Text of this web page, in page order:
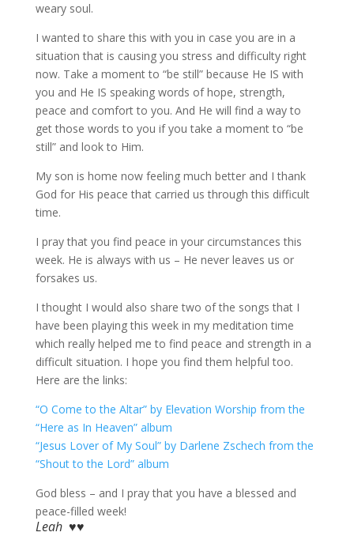
weary soul.
I wanted to share this with you in case you are in a
situation that is causing you stress and difficulty right
now. Take a moment to “be still” because He IS with
you and He IS speaking words of hope, strength,
peace and comfort to you. And He will find a way to
get those words to you if you take a moment to “be
still” and look to Him.
My son is home now feeling much better and I thank
God for His peace that carried us through this difficult
time.
I pray that you find peace in your circumstances this
week. He is always with us – He never leaves us or
forsakes us.
I thought I would also share two of the songs that I
have been playing this week in my meditation time
which really helped me to find peace and strength in a
difficult situation. I hope you find them helpful too.
Here are the links:
“O Come to the Altar” by Elevation Worship from the
“Here as In Heaven” album
“Jesus Lover of My Soul” by Darlene Zschech from the
“Shout to the Lord” album
God bless – and I pray that you have a blessed and
peace-filled week!
Leah ♥♥